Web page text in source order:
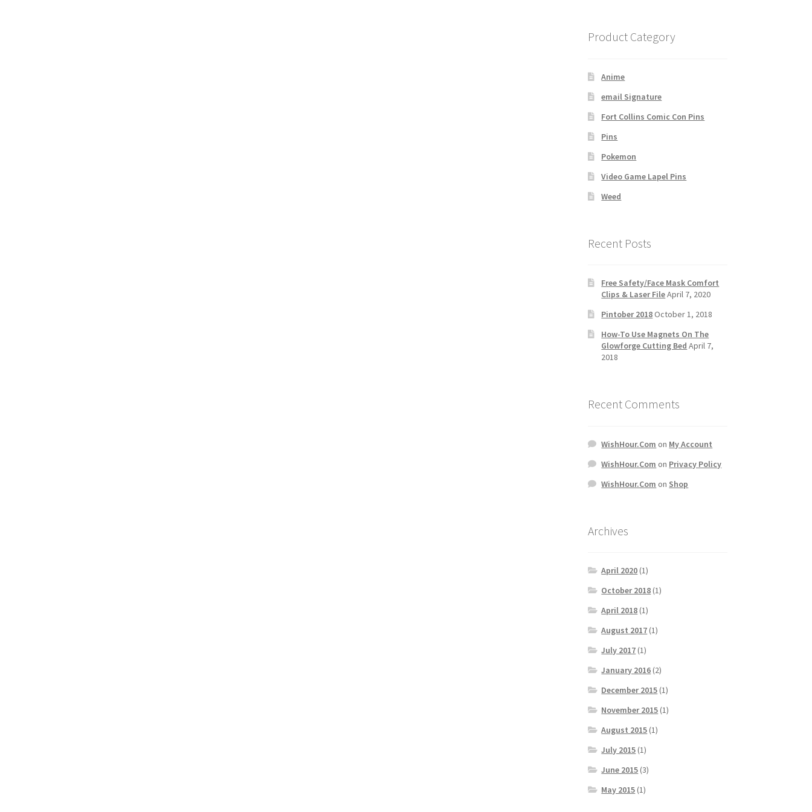
Product Category
Anime
email Signature
Fort Collins Comic Con Pins
Pins
Pokemon
Video Game Lapel Pins
Weed
Recent Posts
Free Safety/Face Mask Comfort
Clips & Laser FileApril 7, 2020
Pintober 2018October 1, 2018
How-To Use Magnets On The
Glowforge Cutting Bed April 7,
2018
Recent Comments
WishHour.Com on My Account
WishHour.Com on Privacy Policy
WishHour.Com on Shop
Archives
April 2020 (1)
October 2018 (1)
April 2018 (1)
August 2017 (1)
July 2017 (1)
January 2016 (2)
December 2015 (1)
November 2015 (1)
August 2015 (1)
July 2015 (1)
June 2015 (3)
May 2015 (1)